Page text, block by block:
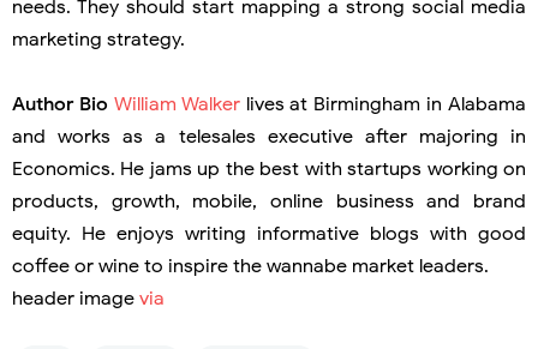
needs. They should start mapping a strong social media
marketing strategy.
Author Bio William Walkerlives at Birmingham in Alabama
and works as a telesales executive after majoring in
Economics. He jams up the best with startups working on
products, growth, mobile, online business and brand
equity. He enjoys writing informative blogs with good
coffee or wine to inspire the wannabe market leaders.
header image via